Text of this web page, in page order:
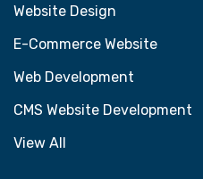
Website Design
E-Commerce Website
Web Development
CMS Website Development
View All